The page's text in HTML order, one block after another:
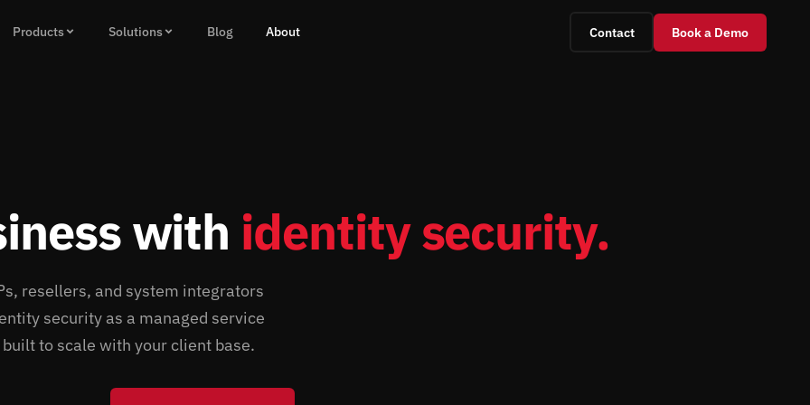
Products Solutions Blog About Contact Book a Demo
with identity security.
resellers, and system integrators
security as a managed service
to scale with your client base.